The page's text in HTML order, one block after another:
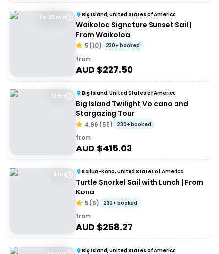
1 hr 30 min Big Island, United States of America
Waikoloa Signature Sunset Sail |
From Waikoloa
5 (10) 230+ booked
from
AUD $227.50
12 hrs Big Island, United States of America
Big Island Twilight Volcano and
Stargazing Tour
4.96 (55) 230+ booked
from
AUD $415.03
3 hrs Kailua-Kona, United States of America
Turtle Snorkel Sail with Lunch | From
Kona
5 (6) 230+ booked
from
AUD $258.27
Big Island, United States of America